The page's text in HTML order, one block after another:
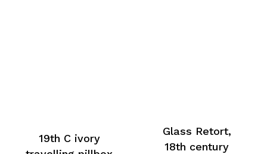
19th C ivory
Glass Retort,
18th century